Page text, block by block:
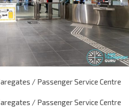
/ Passenger Service Centre
/ Passenger Service Centre